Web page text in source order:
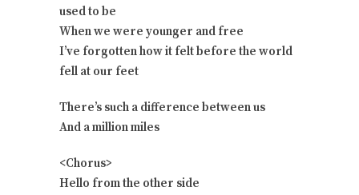
used to be
When we were younger and free
I’ve forgotten how it felt before the world
fell at our feet
There’s such a difference between us
And a million miles
<Chorus>
Hello from the other side